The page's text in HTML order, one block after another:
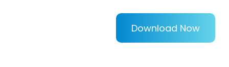
Download Now